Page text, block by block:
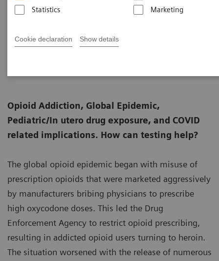
Statistics
Marketing
Cookie declaration Show details
Senior Fellow, Thomas Jefferson University,
Opioid Addiction, Global Epidemic,
Pediatric/In utero drug exposure, and COVID
related implications. How can testing help?
The global opioid epidemic began with misuse of
prescription opioids that were marketed aggressively
by manufacturers bribing physicians to prescribe
high oxycodone doses. This led the Drug
Enforcement Agency to restrict opioid prescribing,
resulting in addicted opioid users turning to heroin.
The situation worsened with the release of numerous